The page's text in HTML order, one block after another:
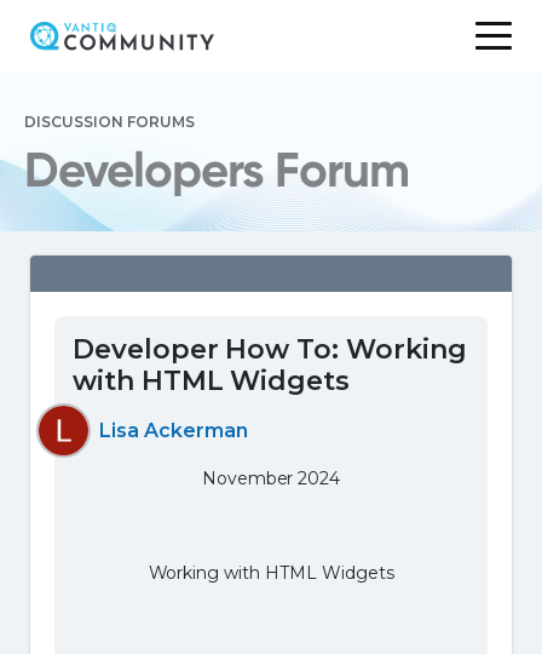
DISCUSSION FORUMS
Developers Forum
Developer How To: Working
with HTML Widgets
Lisa Ackerman
November 2024
Working with HTML Widgets